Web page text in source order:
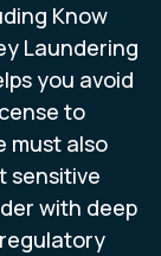
Know
Laundering
you avoid
to
must also
sensitive
with deep